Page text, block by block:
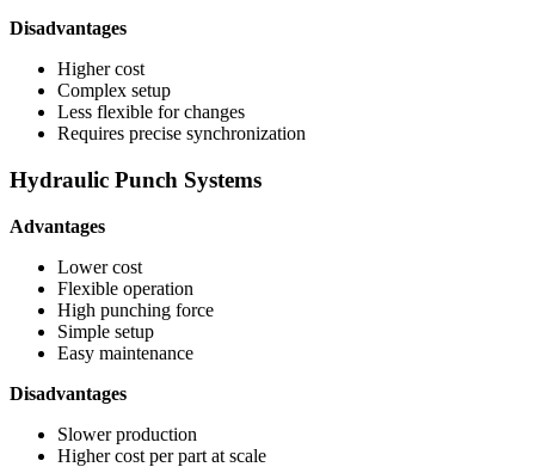
Disadvantages
Higher cost
Complex setup
Less flexible for changes
Requires precise synchronization
Hydraulic Punch Systems
Advantages
Lower cost
Flexible operation
High punching force
Simple setup
Easy maintenance
Disadvantages
Slower production
Higher cost per part at scale